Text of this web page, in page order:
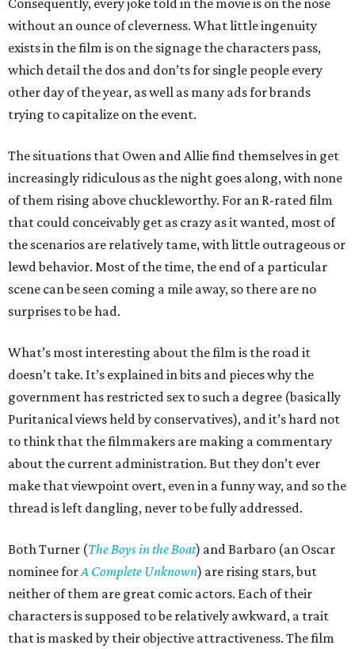
Consequently, every joke told in the movie is on the nose
without an ounce of cleverness. What little ingenuity
exists in the film is on the signage the characters pass,
which detail the dos and don’ts for single people every
other day of the year, as well as many ads for brands
trying to capitalize on the event.
The situations that Owen and Allie find themselves in get
increasingly ridiculous as the night goes along, with none
of them rising above chuckleworthy. For an R-rated film
that could conceivably get as crazy as it wanted, most of
the scenarios are relatively tame, with little outrageous or
lewd behavior. Most of the time, the end of a particular
scene can be seen coming a mile away, so there are no
surprises to be had.
What’s most interesting about the film is the road it
doesn’t take. It’s explained in bits and pieces why the
government has restricted sex to such a degree (basically
Puritanical views held by conservatives), and it’s hard not
to think that the filmmakers are making a commentary
about the current administration. But they don’t ever
make that viewpoint overt, even in a funny way, and so the
thread is left dangling, never to be fully addressed.
Both Turner (The Boys in the Boat) and Barbaro (an Oscar
nominee forA Complete Unknown) are rising stars, but
neither of them are great comic actors. Each of their
characters is supposed to be relatively awkward, a trait
that is masked by their objective attractiveness. The film